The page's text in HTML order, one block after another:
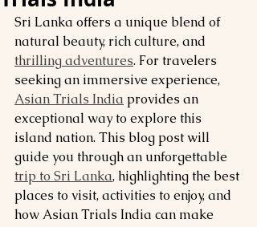
Sri Lanka offers a unique blend of
natural beauty, rich culture, and
thrilling adventures. For travelers
seeking an immersive experience,
Asian Trials India provides an
exceptional way to explore this
island nation. This blog post will
guide you through an unforgettable
trip to Sri Lanka, highlighting the best
places to visit, activities to enjoy, and
how Asian Trials India can make